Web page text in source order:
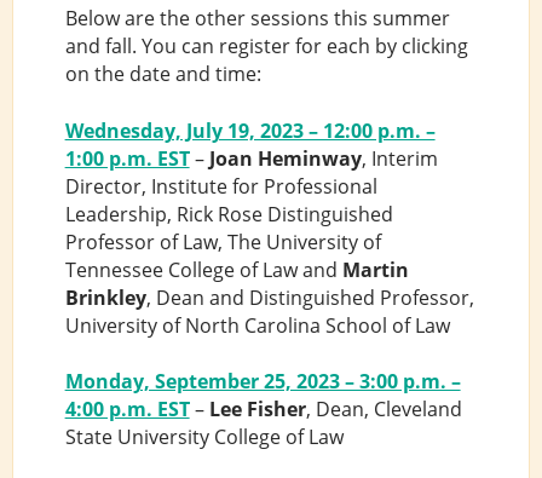
Below are the other sessions this summer
and fall. You can register for each by clicking
on the date and time:
Wednesday, July 19, 2023 – 12:00 p.m. –
1:00 p.m. EST– Joan Heminway, Interim
Director, Institute for Professional
Leadership, Rick Rose Distinguished
Professor of Law, The University of
Tennessee College of Law and Martin
Brinkley, Dean and Distinguished Professor,
University of North Carolina School of Law
Monday, September 25, 2023 – 3:00 p.m. –
4:00 p.m. EST– Lee Fisher, Dean, Cleveland
State University College of Law